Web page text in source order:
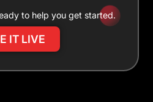
to help you get started.
IT LIVE